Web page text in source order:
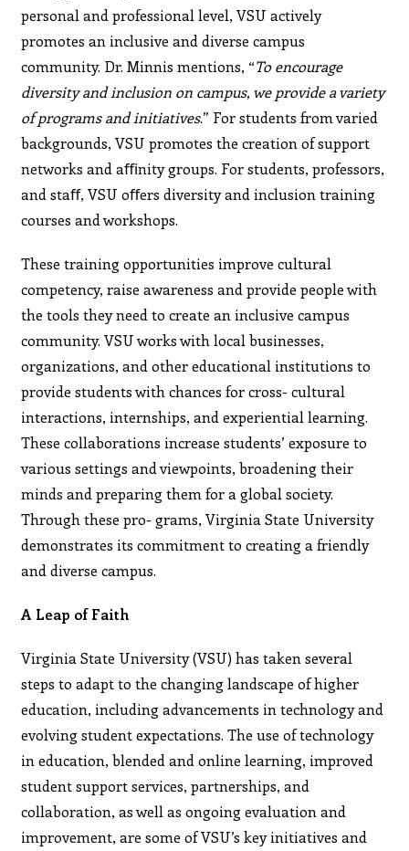
personal and professional level, VSU actively
promotes an inclusive and diverse campus
community. Dr. Minnis mentions, “To encourage
diversity and inclusion on campus, we provide a variety
of programs and initiatives.” For students from varied
backgrounds, VSU promotes the creation of support
networks and aﬃnity groups. For students, professors,
and staﬀ, VSU oﬀers diversity and inclusion training
courses and workshops.
These training opportunities improve cultural
competency, raise awareness and provide people with
the tools they need to create an inclusive campus
community. VSU works with local businesses,
organizations, and other educational institutions to
provide students with chances for cross- cultural
interactions, internships, and experiential learning.
These collaborations increase students’ exposure to
various settings and viewpoints, broadening their
minds and preparing them for a global society.
Through these pro- grams, Virginia State University
demonstrates its commitment to creating a friendly
and diverse campus.
A Leap of Faith
Virginia State University (VSU) has taken several
steps to adapt to the changing landscape of higher
education, including advancements in technology and
evolving student expectations. The use of technology
in education, blended and online learning, improved
student support services, partnerships, and
collaboration, as well as ongoing evaluation and
improvement, are some of VSU’s key initiatives and